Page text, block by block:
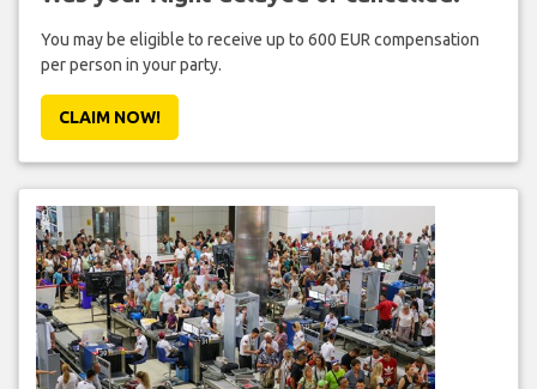
You may be eligible to receive up to 600 EUR compensation
per person in your party.
CLAIM NOW!